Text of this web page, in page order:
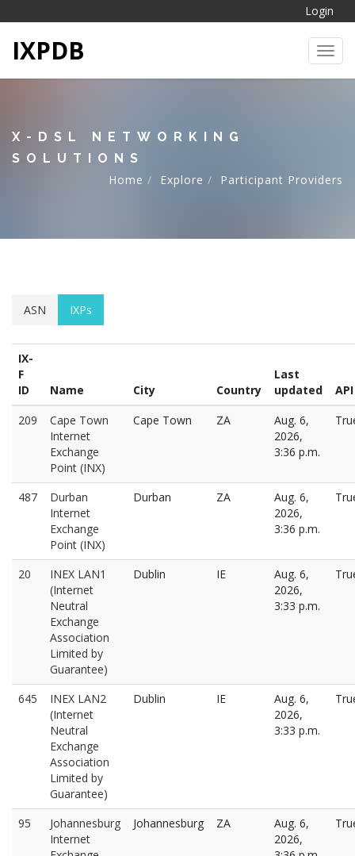
Login
IXPDB
X-DSL NETWORKING
SOLUTIONS
Home
Explore Participant Providers
ASN IXPs
IX-
F
ID
Name City Country
Last
updated
API
209
Cape Town
Internet
Exchange
Point (INX)
Cape Town ZA
Aug. 6,
2026,
3:36 p.m.
487
Durban
Internet
Exchange
Point (INX)
Durban ZA
Aug. 6,
2026,
3:36 p.m.
20
INEX LAN1
(Internet
Neutral
Exchange
Association
Limited by
Guarantee)
Dublin IE
Aug. 6,
2026,
3:33 p.m.
645
INEX LAN2
(Internet
Neutral
Exchange
Association
Limited by
Guarantee)
Dublin IE
Aug. 6,
2026,
3:33 p.m.
95
Johannesburg
Internet
Johannesburg ZA
Aug. 6,
2026,